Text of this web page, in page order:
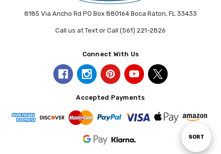
Sort
SORT
8185 Via Ancho Rd PO Box 880164 Boca Raton, FL 33433
Call us at Text or Call (561) 221-2826
Connect With Us
Accepted Payments